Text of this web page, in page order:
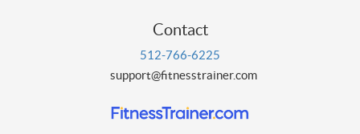
Contact
512-766-6225
support@fitnesstrainer.com